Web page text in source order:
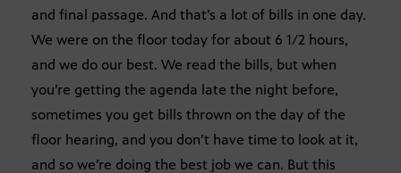
and final passage. And that’s a lot of bills in one day.
We were on the floor today for about 6 1/2 hours,
and we do our best. We read the bills, but when
you’re getting the agenda late the night before,
sometimes you get bills thrown on the day of the
floor hearing, and you don’t have time to look at it,
and so we’re doing the best job we can. But this